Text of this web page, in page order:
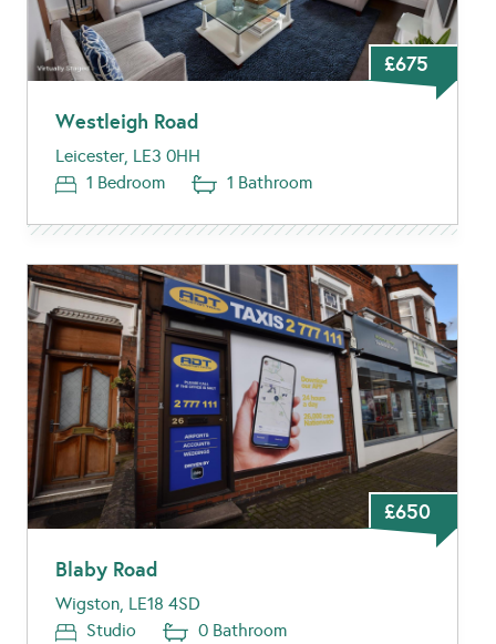
Westleigh Road
£675
Leicester, LE3 0HH
1 Bedroom
1 Bathroom
Blaby Road
£650
Wigston, LE18 4SD
Studio
0 Bathroom